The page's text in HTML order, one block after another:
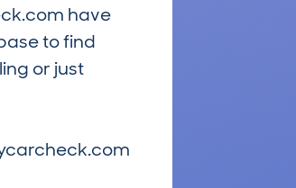
have
to find
or just